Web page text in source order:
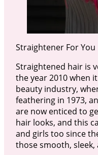
Straightener For You
Straightened hair is
the year 2010 when
beauty industry,
feathering in 1973,
are now enticed to
hair looks, and this
and girls too since
those smooth,